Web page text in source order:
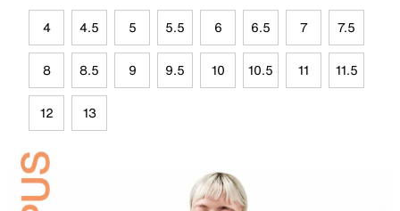
4 4.5 5 5.5 6 6.5 7 7.5
8 8.5 9 9.5 10 10.5 11 11.5
12 13